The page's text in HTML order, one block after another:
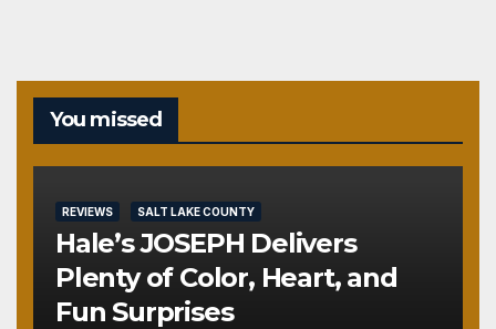
You missed
REVIEWS SALT LAKE COUNTY
Hale’s JOSEPH Delivers
Plenty of Color, Heart, and
Fun Surprises